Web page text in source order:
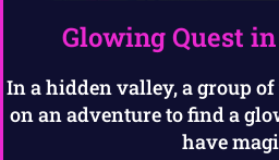
Glowing Quest
In a hidden valley, a group
on an adventure to find a
have